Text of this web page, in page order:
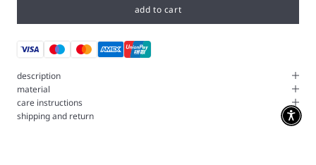
add to cart
description
material
care instructions
shipping and return